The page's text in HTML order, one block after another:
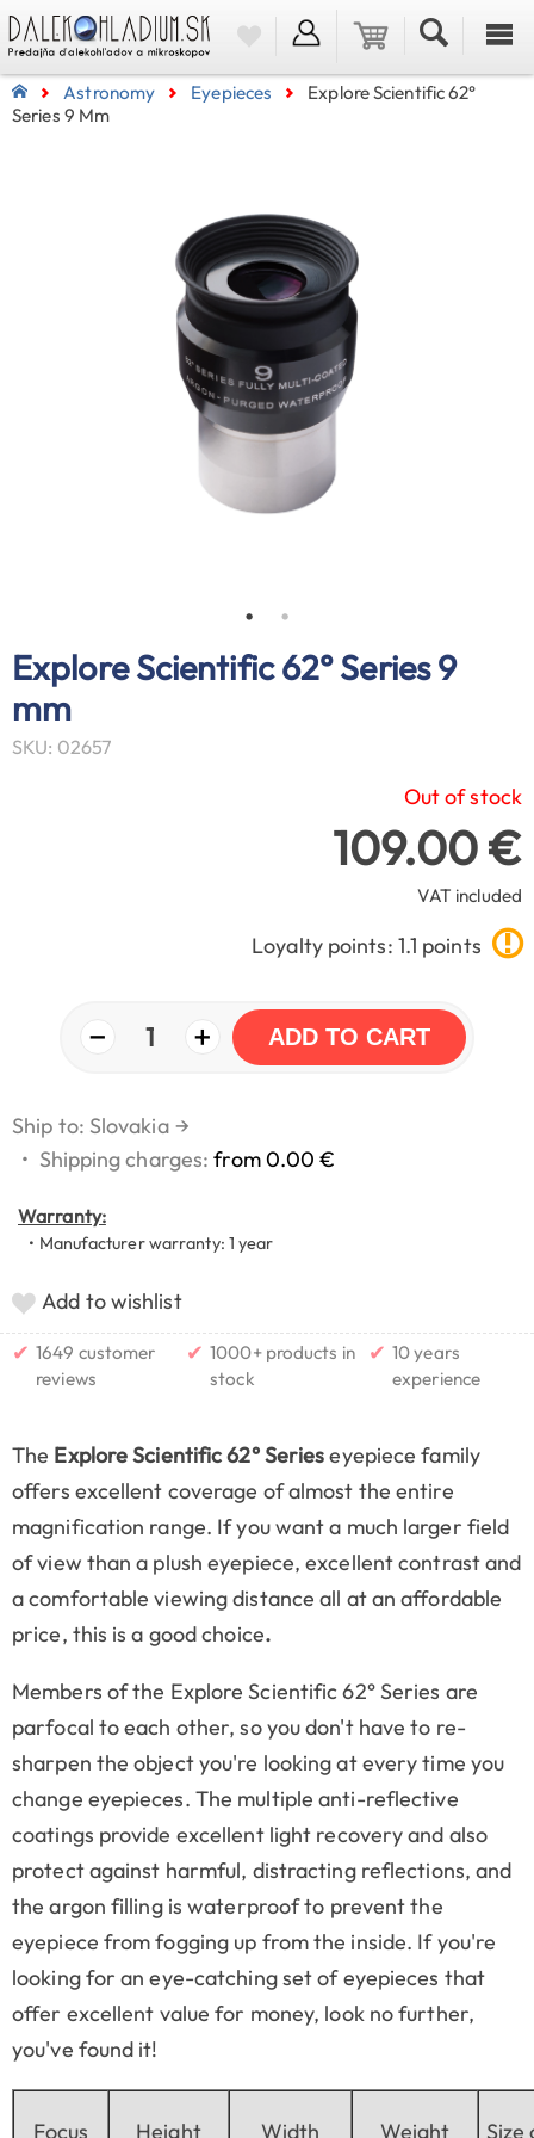
Astronomy Eyepieces
Explore Scientific 62°
Series 9 Mm
Explore Scientific 62° Series 9
mm
SKU: 02657
Out of stock
109.00 €
VAT included
Loyalty points: 1.1 points
− 1 + ADD TO CART
Ship to: Slovakia →
• Shipping charges:from 0.00 €
Warranty:
• Manufacturer warranty: 1 year
Add to wishlist
✔ 1649 customer
reviews
✔ 1000+ products in
stock
✔ 10 years
experience
The Explore Scientific 62° Serieseyepiece family
offers excellent coverage of almost the entire
magnification range. If you want a much larger field
of view than a plush eyepiece, excellent contrast and
a comfortable viewing distance all at an affordable
price, this is a good choice.
Members of the Explore Scientific 62° Series are
parfocal to each other, so you don't have to re-
sharpen the object you're looking at every time you
change eyepieces. The multiple anti-reflective
coatings provide excellent light recovery and also
protect against harmful, distracting reflections, and
the argon filling is waterproof to prevent the
eyepiece from fogging up from the inside. If you're
looking for an eye-catching set of eyepieces that
offer excellent value for money, look no further,
you've found it!
Focus Height Width Weight Size